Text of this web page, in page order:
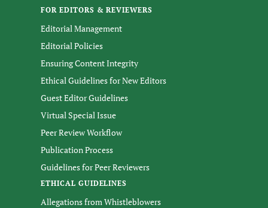
FOR EDITORS & REVIEWERS
Editorial Management
Editorial Policies
Ensuring Content Integrity
Ethical Guidelines for New Editors
Guest Editor Guidelines
Virtual Special Issue
Peer Review Workflow
Publication Process
Guidelines for Peer Reviewers
ETHICAL GUIDELINES
Allegations from Whistleblowers